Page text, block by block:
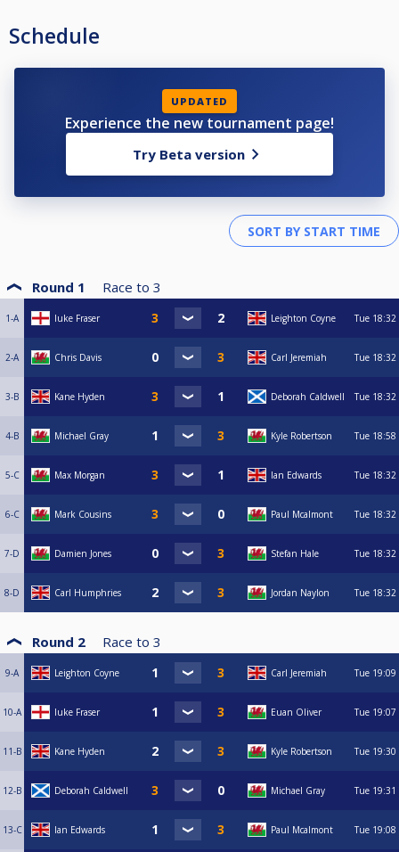
Schedule
UPDATED
Experience the new tournament page!
Try Beta version
Round 1 Race to 3
1-A luke Fraser Leighton Coyne Tue 18:32
2-A Chris Davis Carl Jeremiah Tue 18:32
3-B Kane Hyden Deborah Caldwell Tue 18:32
4-B Michael Gray Kyle Robertson Tue 18:58
5-C Max Morgan Ian Edwards Tue 18:32
6-C Mark Cousins Paul Mcalmont Tue 18:32
7-D Damien Jones Stefan Hale Tue 18:32
8-D Carl Humphries Jordan Naylon Tue 18:32
Round 2 Race to 3
9-A Leighton Coyne Carl Jeremiah Tue 19:09
10-A luke Fraser Euan Oliver Tue 19:07
11-B Kane Hyden Kyle Robertson Tue 19:30
12-B Deborah Caldwell Michael Gray Tue 19:31
13-C Ian Edwards Paul Mcalmont Tue 19:08